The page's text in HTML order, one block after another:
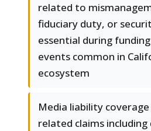
related to
fiduciary duty, or
essential during
events common in
ecosystem
Media liability
related claims